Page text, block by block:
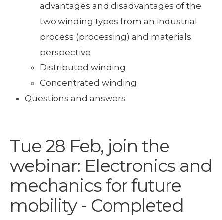
advantages and disadvantages of the
two winding types from an industrial
process (processing) and materials
perspective
Distributed winding
Concentrated winding
Questions and answers
Tue 28 Feb, join the
webinar: Electronics and
mechanics for future
mobility - Completed